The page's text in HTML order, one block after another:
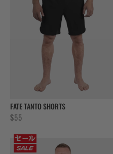
FATE TANTO SHORTS
$55